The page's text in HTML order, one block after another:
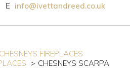
E info@ivettandreed.co.uk
CHESNEYS FIREPLACES
CHESNEYS SCARPA